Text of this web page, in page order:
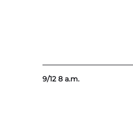
9/12 8 a.m.